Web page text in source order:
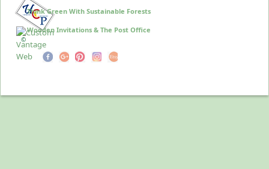
©
Think Green With Sustainable Forests
Wooden Invitations & The Post Office